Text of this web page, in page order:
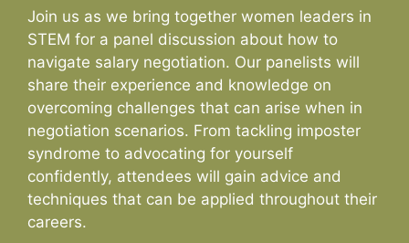
Join us as we bring together women leaders in
STEM for a panel discussion about how to
navigate salary negotiation. Our panelists will
share their experience and knowledge on
overcoming challenges that can arise when in
negotiation scenarios. From tackling imposter
syndrome to advocating for yourself
confidently, attendees will gain advice and
techniques that can be applied throughout their
careers.